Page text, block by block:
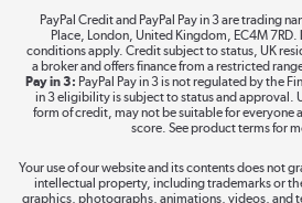
PayPal Credit and PayPal Pay in 3 are trading
Place, London, United Kingdom, EC4M 7RD.
conditions apply. Credit subject to status, UK
a broker and offers finance from a restricted
Pay in 3: PayPal Pay in 3 is not regulated by the
in 3 eligibility is subject to status and approval.
form of credit, may not be suitable for everyone
score. See product terms for
Your use of our website and its contents does not
intellectual property, including trademarks or
graphics, photographs, animations, videos, and